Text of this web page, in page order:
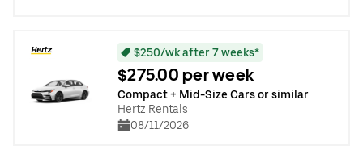
$250/wk after 7 weeks*
$275.00 per week
Compact + Mid-Size Cars or similar
Hertz Rentals
08/11/2026